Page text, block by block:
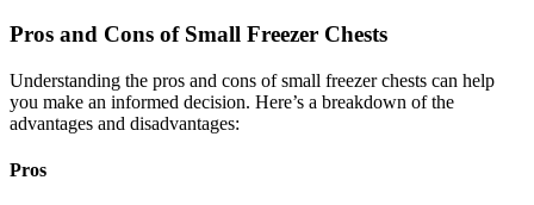
Pros and Cons of Small Freezer Chests
Understanding the pros and cons of small freezer chests can help
you make an informed decision. Here’s a breakdown of the
advantages and disadvantages:
Pros